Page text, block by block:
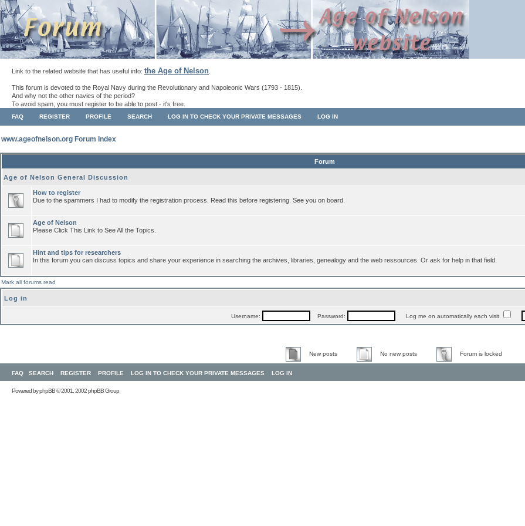
Link to the related website that has useful info: the Age of Nelson
This forum is devoted to the Royal Navy during the Revolutionary and Napoleonic Wars (1793 - 1815).
And why not the other navies of the period?
To avoid spam, you must register to be able to post - it's free.
FAQ REGISTER PROFILE SEARCH LOG IN TO CHECK YOUR PRIVATE MESSAGES LOG IN
www.ageofnelson.org Forum Index
Forum
Age of Nelson General Discussion
How to register
Due to the spammers I had to modify the registration process. Read this before registering. See you on board.
Age of Nelson
Please Click This Link to See All the Topics.
Hint and tips for researchers
In this forum you can discuss topics and share your experience in searching the archives, libraries, genealogy and the web ressources. Or ask for help in that field.
Mark all forums read
Log in
Username: Password: Log me on automatically each visit
New posts No new posts Forum is locked
FAQ SEARCH REGISTER PROFILE LOG IN TO CHECK YOUR PRIVATE MESSAGES LOG IN
Powered byphpBB© 2001, 2002 phpBB Group